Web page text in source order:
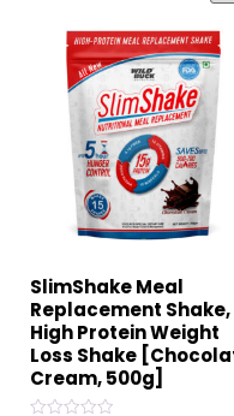
SlimShake Meal
Replacement Shake,
High Protein Weight
Loss Shake
Cream, 500g]